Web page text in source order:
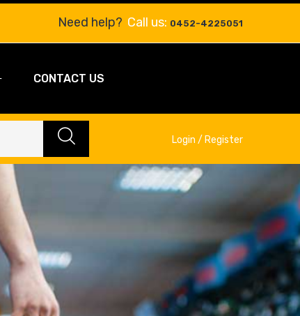
Need help? Call us: 0452-4225051
CONTACT US
Login / Register